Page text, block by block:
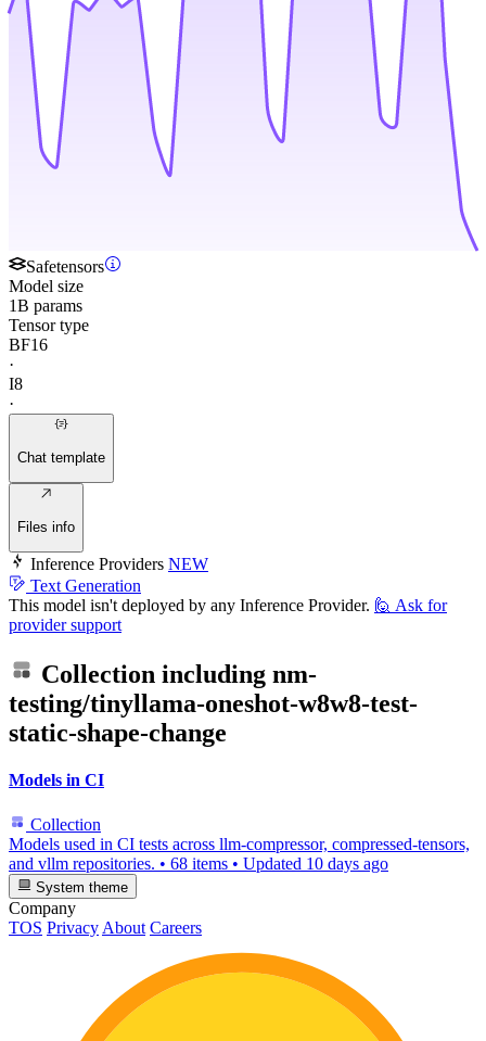
Safetensors
Model size
1B params
Tensor type
BF16
·
I8
·
Chat template
Files info
Inference Providers NEW
Text Generation
This model isn't deployed by any Inference Provider. 🙋 Ask for
provider support
Collection including nm-
testing/tinyllama-oneshot-w8w8-test-
static-shape-change
Models in CI
Collection
Models used in CI tests across llm-compressor, compressed-tensors,
and vllm repositories. • 68 items • Updated 10 days ago
System theme
Company
TOS Privacy About Careers